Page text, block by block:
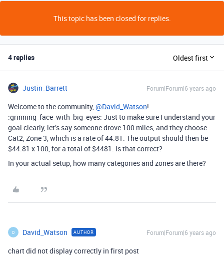
This topic has been closed for replies.
4 replies Oldest first
Justin_Barrett Forum|Forum|6 years ago
Welcome to the community,@David_Watson!
:grinning_face_with_big_eyes: Just to make sure I understand your
goal clearly, let’s say someone drove 100 miles, and they choose
Cat2, Zone 3, which is a rate of 44.81. The output should then be
$44.81 x 100, for a total of $4481. Is that correct?
In your actual setup, how many categories and zones are there?
D David_Watson AUTHOR Forum|Forum|6 years ago
chart did not display correctly in first post